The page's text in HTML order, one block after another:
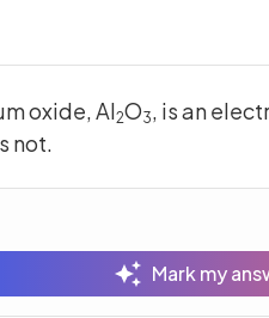
oxide, Al2O3, is an
not.
Mark my